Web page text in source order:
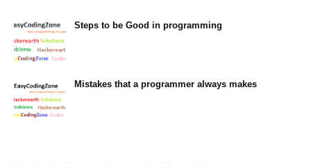
Steps to be Good in programming
Mistakes that a programmer always makes